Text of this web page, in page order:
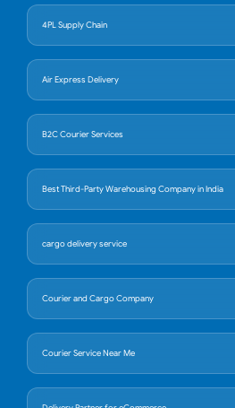
4PL Supply Chain
Air Express Delivery
B2C Courier Services
Best Third-Party Warehousing Company in India
cargo delivery service
Courier and Cargo Company
Courier Service Near Me